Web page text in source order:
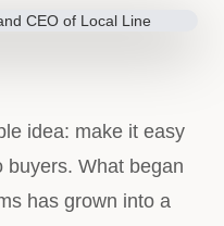
idea: make it easy
buyers. What began
has grown into a